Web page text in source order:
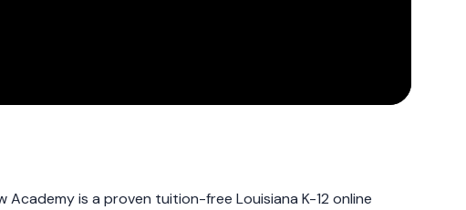
Academy is a proven tuition-free Louisiana K-12 online